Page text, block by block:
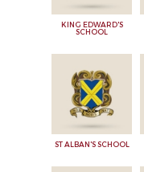
KING EDWARD'S
SCHOOL
ST ALBAN'S SCHOOL